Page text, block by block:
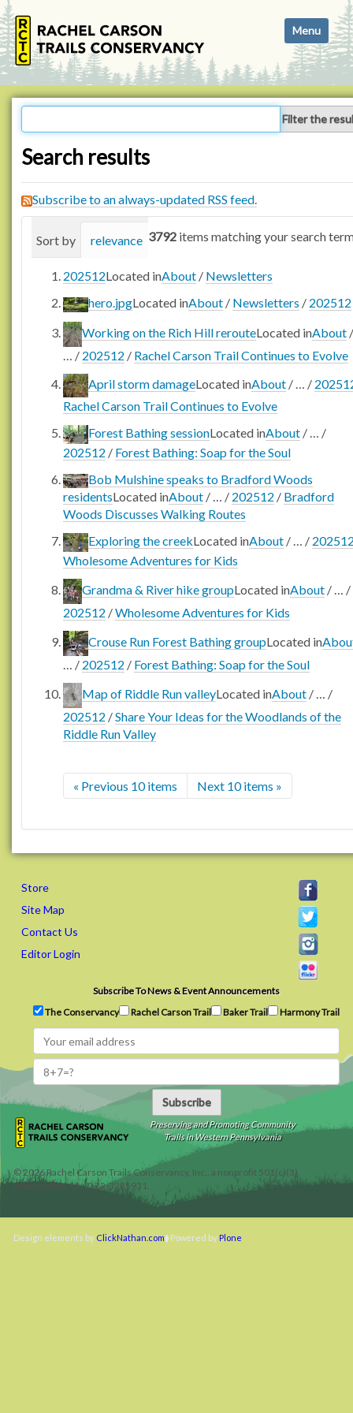
i
g
a
Toggle
Filter the
Search results
Subscribe to an always-updated RSS feed.
3792 items matching your search
Sort by relevance date (newest first)
202512Located inAbout / Newsletters
hero.jpgLocated inAbout / Newsletters / 202512
Working on the Rich Hill rerouteLocated inAbout /
/ 202512 / Rachel Carson Trail Continues to Evolve
April storm damageLocated inAbout / /
Rachel Carson Trail Continues to Evolve
Forest Bathing sessionLocated inAbout /
/
202512 / Forest Bathing: Soap for the Soul
Bob Mulshine speaks to Bradford Woods
residentsLocated inAbout / / 202512 / Bradford
Woods Discusses Walking Routes
Exploring the creekLocated inAbout / /
Wholesome Adventures for Kids
Grandma & River hike groupLocated inAbout /
/
202512 /Wholesome Adventures for Kids
Crouse Run Forest Bathing groupLocated in
/ 202512 / Forest Bathing: Soap for the Soul
Map of Riddle Run valleyLocated inAbout /
/
202512 /Share Your Ideas for the Woodlands of the
Riddle Run Valley
« Previous 10 items Next 10 items »
Store
Site Map
Contact Us
Editor Login
Subscribe To News & Event Announcements
The Conservancy
Rachel Carson Trail Baker Trail Harmony Trail
Subscribe
Preserving and Promoting Community
Trails in Western Pennsylvania
©2026Rachel Carson Trails Conservancy, Inc., a nonprofit 501(c)(3)
organization, tax ID 22-3225931.
Design elements by ClickNathan.com Powered by Plone